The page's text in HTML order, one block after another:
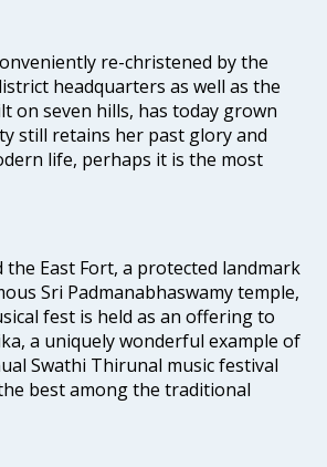
re-christened by the
headquarters as well as the
on seven hills, has today grown
still retains her past glory and
life, perhaps it is the most
East Fort, a protected landmark
Sri Padmanabhaswamy temple,
fest is held as an offering to
a uniquely wonderful example of
Swathi Thirunal music festival
best among the traditional